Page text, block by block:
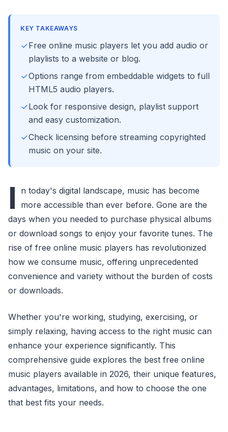
KEY TAKEAWAYS
Free online music players let you add audio or
playlists to a website or blog.
Options range from embeddable widgets to full
HTML5 audio players.
Look for responsive design, playlist support
and easy customization.
Check licensing before streaming copyrighted
music on your site.
I
n today's digital landscape, music has become
more accessible than ever before. Gone are the
days when you needed to purchase physical albums
or download songs to enjoy your favorite tunes. The
rise of free online music players has revolutionized
how we consume music, offering unprecedented
convenience and variety without the burden of costs
or downloads.
Whether you're working, studying, exercising, or
simply relaxing, having access to the right music can
enhance your experience significantly. This
comprehensive guide explores the best free online
music players available in 2026, their unique features,
advantages, limitations, and how to choose the one
that best fits your needs.